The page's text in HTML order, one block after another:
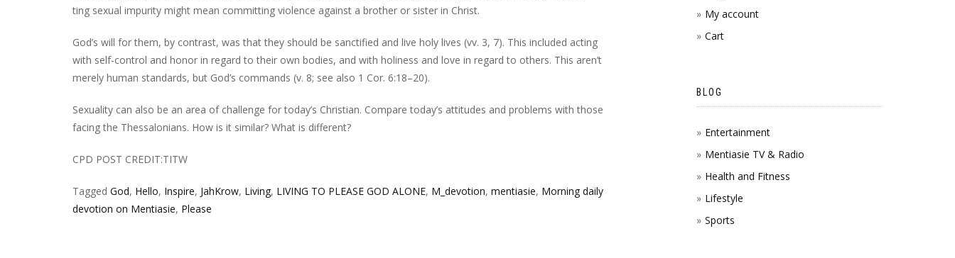
ting sexual impurity might mean committing violence against a brother or sister in Christ.
God’s will for them, by contrast, was that they should be sanctified and live holy lives (vv. 3, 7). This included acting
with self-control and honor in regard to their own bodies, and with holiness and love in regard to others. This aren’t
merely human standards, but God’s commands (v. 8; see also 1 Cor. 6:18–20).
Sexuality can also be an area of challenge for today’s Christian. Compare today’s attitudes and problems with those
facing the Thessalonians. How is it similar? What is different?
CPD POST CREDIT:TITW
Tagged God, Hello, Inspire, JahKrow, Living, LIVING TO PLEASE GOD ALONE, M_devotion, mentiasie, Morning daily
devotion on Mentiasie, Please
My account
Cart
BLOG
Entertainment
Mentiasie TV & Radio
Health and Fitness
Lifestyle
Sports